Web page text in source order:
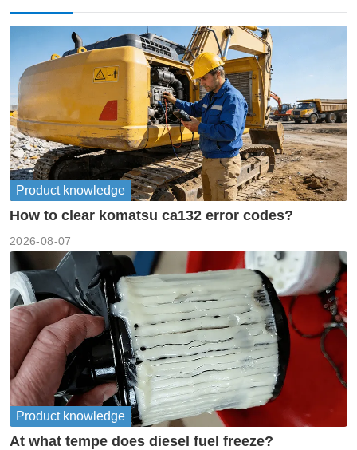
Product knowledge
How to clear komatsu ca132 error codes?
2026-08-07
Product knowledge
At what tempe does diesel fuel freeze?